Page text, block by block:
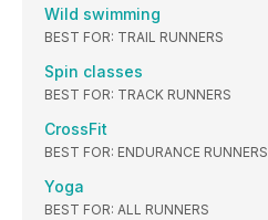
Wild swimming
BEST FOR: TRAIL RUNNERS
Spin classes
BEST FOR: TRACK RUNNERS
CrossFit
BEST FOR: ENDURANCE RUNNERS
Yoga
BEST FOR: ALL RUNNERS